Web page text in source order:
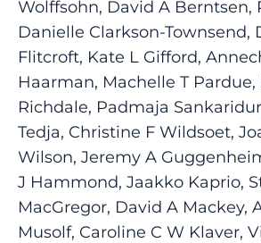
Wolffsohn, David A Berntsen,
Danielle Clarkson-Townsend,
Flitcroft, Kate L Gifford,
Haarman, Machelle T
Richdale, Padmaja
Tedja, Christine F Wildsoet,
Wilson, Jeremy A
J Hammond, Jaakko Kaprio,
MacGregor, David A Mackey,
Musolf, Caroline C W Klaver,